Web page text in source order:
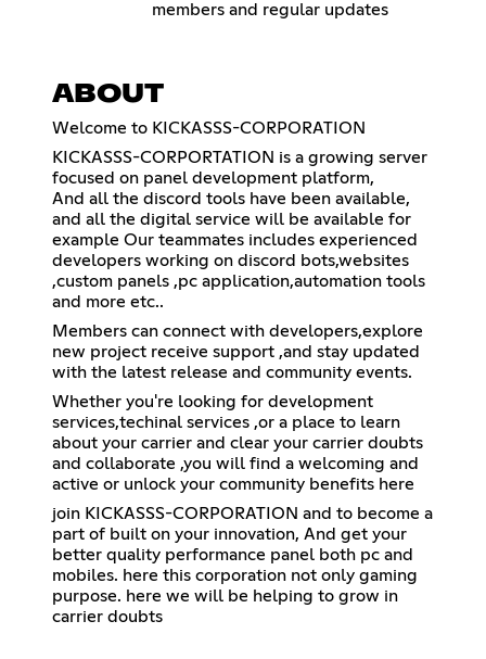
members and regular updates
ABOUT
Welcome to KICKASSS-CORPORATION
KICKASSS-CORPORTATION is a growing server
focused on panel development platform,
And all the discord tools have been available,
and all the digital service will be available for
example Our teammates includes experienced
developers working on discord bots,websites
,custom panels ,pc application,automation tools
and more etc..
Members can connect with developers,explore
new project receive support ,and stay updated
with the latest release and community events.
Whether you're looking for development
services,techinal services ,or a place to learn
about your carrier and clear your carrier doubts
and collaborate ,you will find a welcoming and
active or unlock your community benefits here
join KICKASSS-CORPORATION and to become a
part of built on your innovation, And get your
better quality performance panel both pc and
mobiles. here this corporation not only gaming
purpose. here we will be helping to grow in
carrier doubts